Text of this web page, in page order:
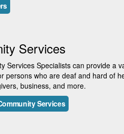
Services
Services Specialists can provide a
persons who are deaf and hard of
business, and more.
Services